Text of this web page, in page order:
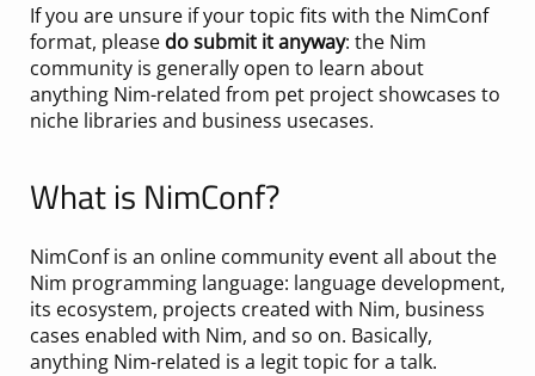
If you are unsure if your topic fits with the NimConf
format, please do submit it anyway: the Nim
community is generally open to learn about
anything Nim-related from pet project showcases to
niche libraries and business usecases.
What is NimConf?
NimConf is an online community event all about the
Nim programming language: language development,
its ecosystem, projects created with Nim, business
cases enabled with Nim, and so on. Basically,
anything Nim-related is a legit topic for a talk.